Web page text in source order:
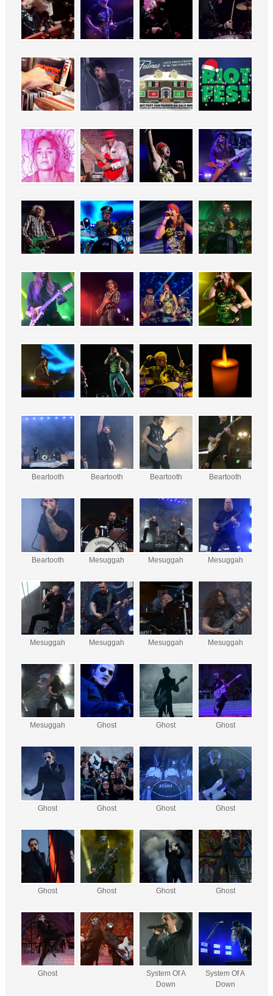
Beartooth Beartooth Beartooth Beartooth
Beartooth Mesuggah Mesuggah Mesuggah
Mesuggah Mesuggah Mesuggah Mesuggah
Mesuggah Ghost Ghost Ghost
Ghost Ghost Ghost Ghost
Ghost Ghost Ghost Ghost
Ghost
System Of A
Down
System Of A
Down